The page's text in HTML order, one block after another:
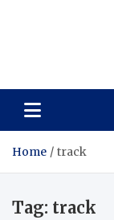
Home track
Tag: track